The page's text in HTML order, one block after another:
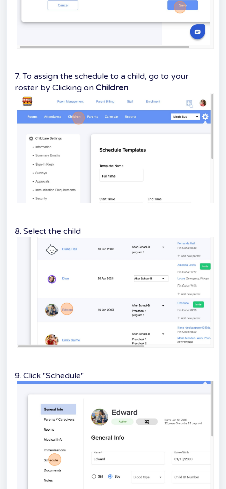
7. To assign the schedule to a child, go to your
roster by Clicking on Children.
8. Select the child
9. Click "Schedule"